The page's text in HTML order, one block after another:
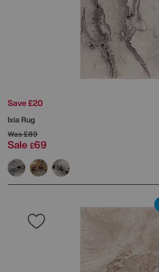
Save £20
Ixia Rug
Was£89
Sale £69